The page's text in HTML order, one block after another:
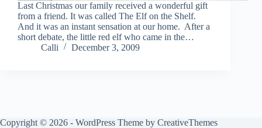
Last Christmas our family received a wonderful gift
from a friend. It was called The Elf on the Shelf.
And it was an instant sensation at our home. After a
short debate, the little red elf who came in the…
Calli
December 3, 2009
Copyright © 2026 - WordPress Theme by CreativeThemes